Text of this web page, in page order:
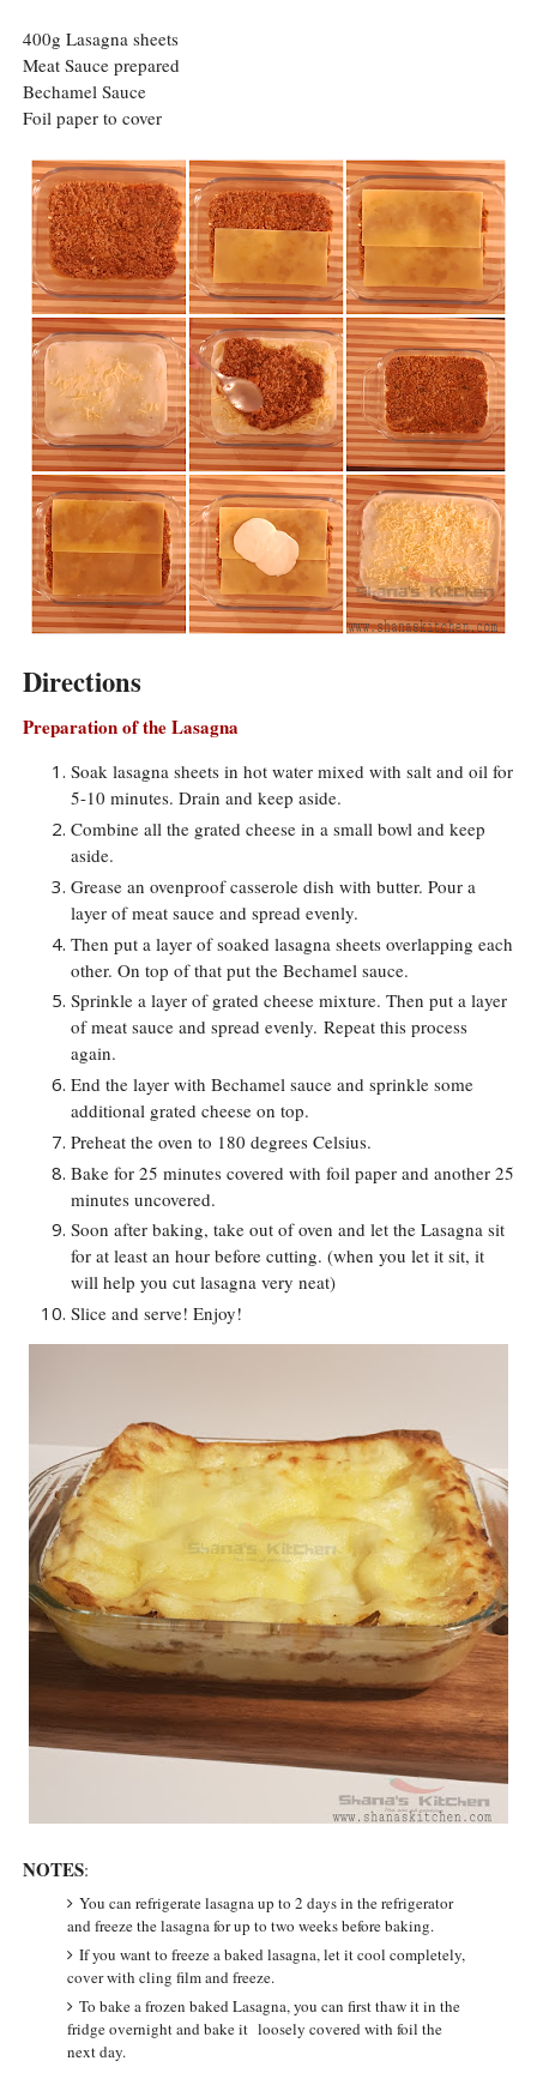
400g Lasagna sheets
Meat Sauce prepared
Bechamel Sauce
Foil paper to cover
Directions
Preparation of the Lasagna
Soak lasagna sheets in hot water mixed with salt and oil for
5-10 minutes. Drain and keep aside.
Combine all the grated cheese in a small bowl and keep
aside.
Grease an ovenproof casserole dish with butter. Pour a
layer of meat sauce and spread evenly.
Then put a layer of soaked lasagna sheets overlapping each
other. On top of that put the Bechamel sauce.
Sprinkle a layer of grated cheese mixture. Then put a layer
of meat sauce and spread evenly. Repeat this process
again.
End the layer with Bechamel sauce and sprinkle some
additional grated cheese on top.
Preheat the oven to 180 degrees Celsius.
Bake for 25 minutes covered with foil paper and another 25
minutes uncovered.
Soon after baking, take out of oven and let the Lasagna sit
for at least an hour before cutting. (when you let it sit, it
will help you cut lasagna very neat)
Slice and serve! Enjoy!
NOTES:
You can refrigerate lasagna up to 2 days in the refrigerator
and freeze the lasagna for up to two weeks before baking.
If you want to freeze a baked lasagna, let it cool completely,
cover with cling film and freeze.
To bake a frozen baked Lasagna, you can first thaw it in the
fridge overnight and bake it loosely covered with foil the
next day.